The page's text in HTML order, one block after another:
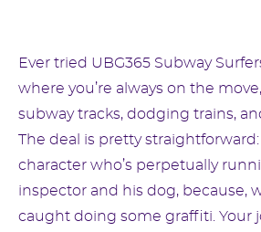
Ever tried UBG365 Subway
where you’re always on the
subway tracks, dodging trains,
The deal is pretty
character who’s perpetually
inspector and his dog, because,
caught doing some graffiti. Your